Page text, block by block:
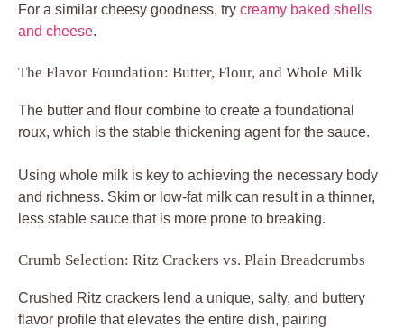
For a similar cheesy goodness, try creamy baked shells
and cheese.
The Flavor Foundation: Butter, Flour, and Whole Milk
The butter and flour combine to create a foundational
roux, which is the stable thickening agent for the sauce.
Using whole milk is key to achieving the necessary body
and richness. Skim or low-fat milk can result in a thinner,
less stable sauce that is more prone to breaking.
Crumb Selection: Ritz Crackers vs. Plain Breadcrumbs
Crushed Ritz crackers lend a unique, salty, and buttery
flavor profile that elevates the entire dish, pairing